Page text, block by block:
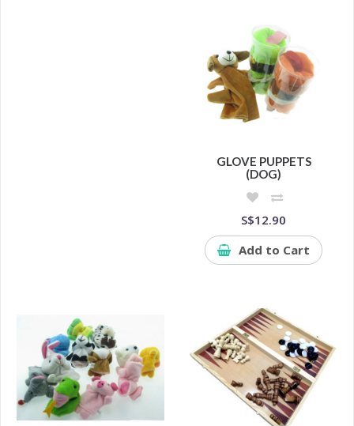
GLOVE PUPPETS
(DOG)
S$12.90
Add to Cart